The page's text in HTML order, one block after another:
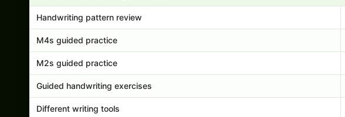
Handwriting pattern review
M4s guided practice
M2s guided practice
Guided handwriting exercises
Different writing tools